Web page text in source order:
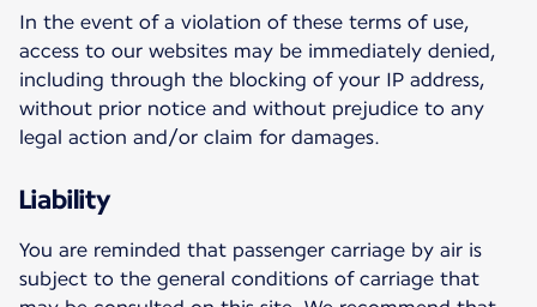
In the event of a violation of these terms of use,
access to our websites may be immediately denied,
including through the blocking of your IP address,
without prior notice and without prejudice to any
legal action and/or claim for damages.
Liability
You are reminded that passenger carriage by air is
subject to the general conditions of carriage that